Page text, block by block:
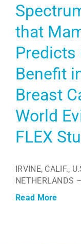
that
Predicts
Benefit
Breast
World
FLEX
IRVINE, CALIF.,
NETHERLANDS
Read More